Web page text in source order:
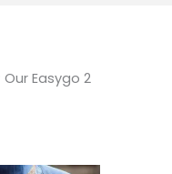
Our Easygo 2